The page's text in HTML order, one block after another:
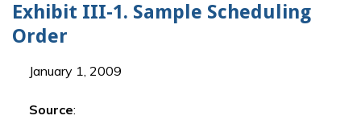
Exhibit III-1. Sample Scheduling
Order
January 1, 2009
Source: